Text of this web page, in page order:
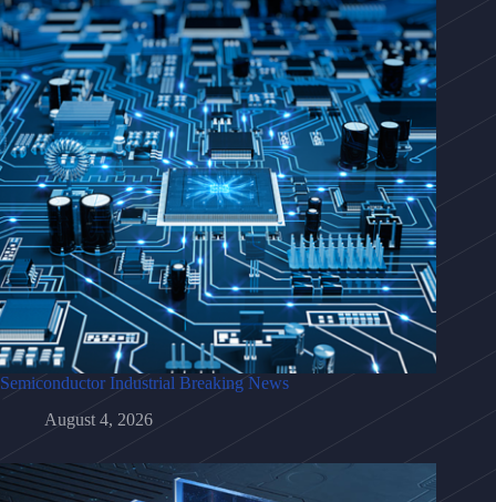
Semiconductor Industrial Breaking News
August 4, 2026